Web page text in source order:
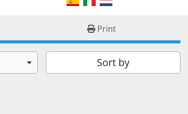
Print
Sort by